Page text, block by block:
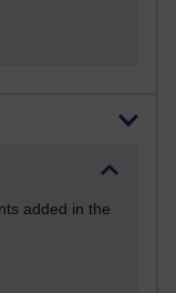
added in the